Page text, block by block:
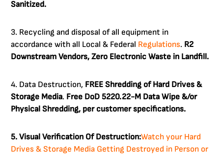
Sanitized.
3. Recycling and disposal of all equipment in
accordance with all Local & Federal Regulations. R2
Downstream Vendors, Zero Electronic Waste in Landfill.
4. Data Destruction, FREE Shredding of Hard Drives &
Storage Media. Free DoD 5220.22-M Data Wipe &/or
Physical Shredding, per customer specifications.
5. Visual Verification Of Destruction:Watch your Hard
Drives & Storage Media Getting Destroyed in Person or